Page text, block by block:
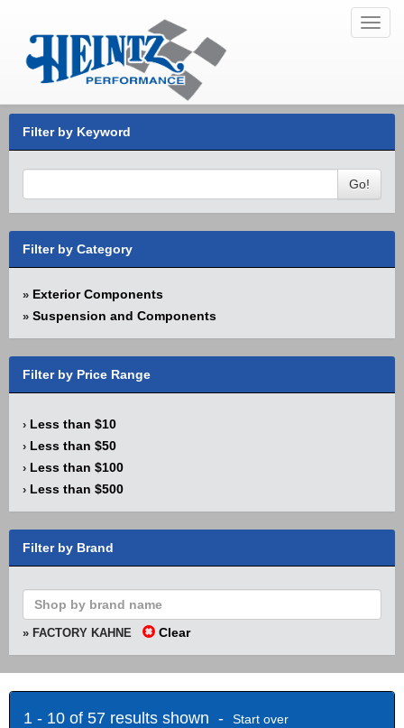
Filter by Keyword
Go!
Filter by Category
» Exterior Components
» Suspension and Components
Filter by Price Range
› Less than $10
› Less than $50
› Less than $100
› Less than $500
Filter by Brand
» FACTORY KAHNE Clear
1 - 10 of 57 results shown - Start over